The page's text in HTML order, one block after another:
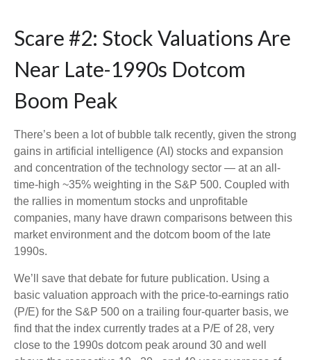
Scare #2: Stock Valuations Are
Near Late-1990s Dotcom
Boom Peak
There’s been a lot of bubble talk recently, given the strong
gains in artificial intelligence (AI) stocks and expansion
and concentration of the technology sector — at an all-
time-high ~35% weighting in the S&P 500. Coupled with
the rallies in momentum stocks and unprofitable
companies, many have drawn comparisons between this
market environment and the dotcom boom of the late
1990s.
We’ll save that debate for future publication. Using a
basic valuation approach with the price-to-earnings ratio
(P/E) for the S&P 500 on a trailing four-quarter basis, we
find that the index currently trades at a P/E of 28, very
close to the 1990s dotcom peak around 30 and well